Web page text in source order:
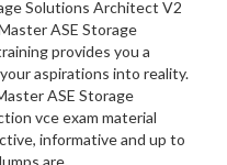
Solutions Architect V2
ASE Storage
provides you a
aspirations into reality.
ASE Storage
vce exam material
informative and up to